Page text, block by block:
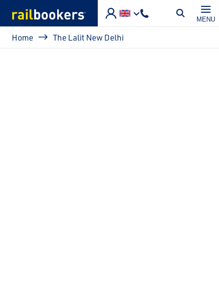
MENU
Breadcrumb
Home The Lalit New Delhi